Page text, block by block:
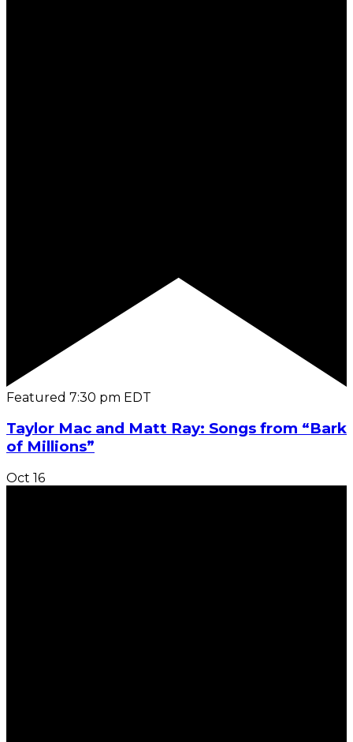
Featured 7:30 pm EDT
Taylor Mac and Matt Ray: Songs from “Bark
of Millions”
Oct 16